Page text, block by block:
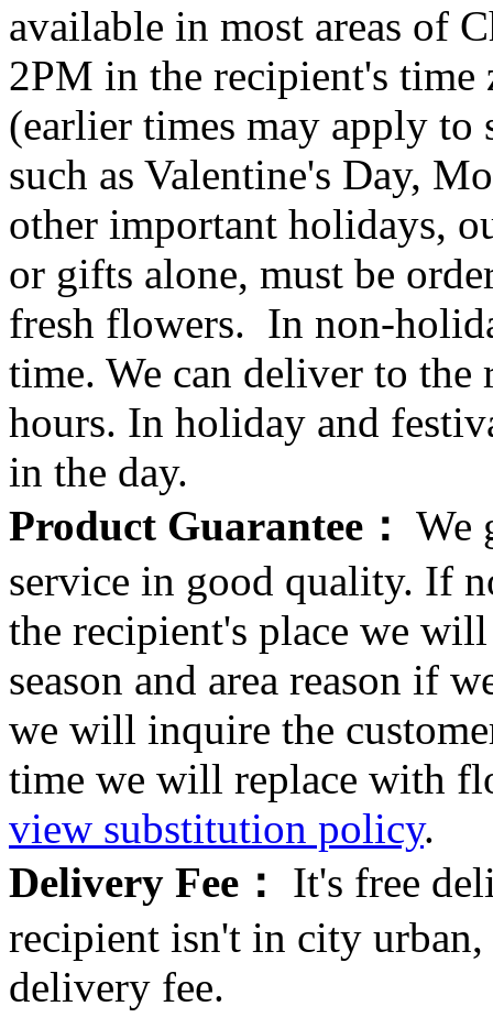
available in most areas of
2PM in the recipient's
(earlier times may apply to
such as Valentine's Day,
other important holidays,
or gifts alone, must be
fresh flowers. In non-
time. We can deliver to
hours. In holiday and
in the day.
Product Guarantee： We
service in good quality. If
the recipient's place we
season and area reason if
we will inquire the
time we will replace with
view substitution policy.
Delivery Fee：
It's free
recipient isn't in city
delivery fee.